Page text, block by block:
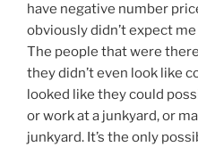
have negative number
obviously didn’t expect
The people that were
they didn’t even look like
looked like they could
or work at a junkyard, or
junkyard. It’s the only